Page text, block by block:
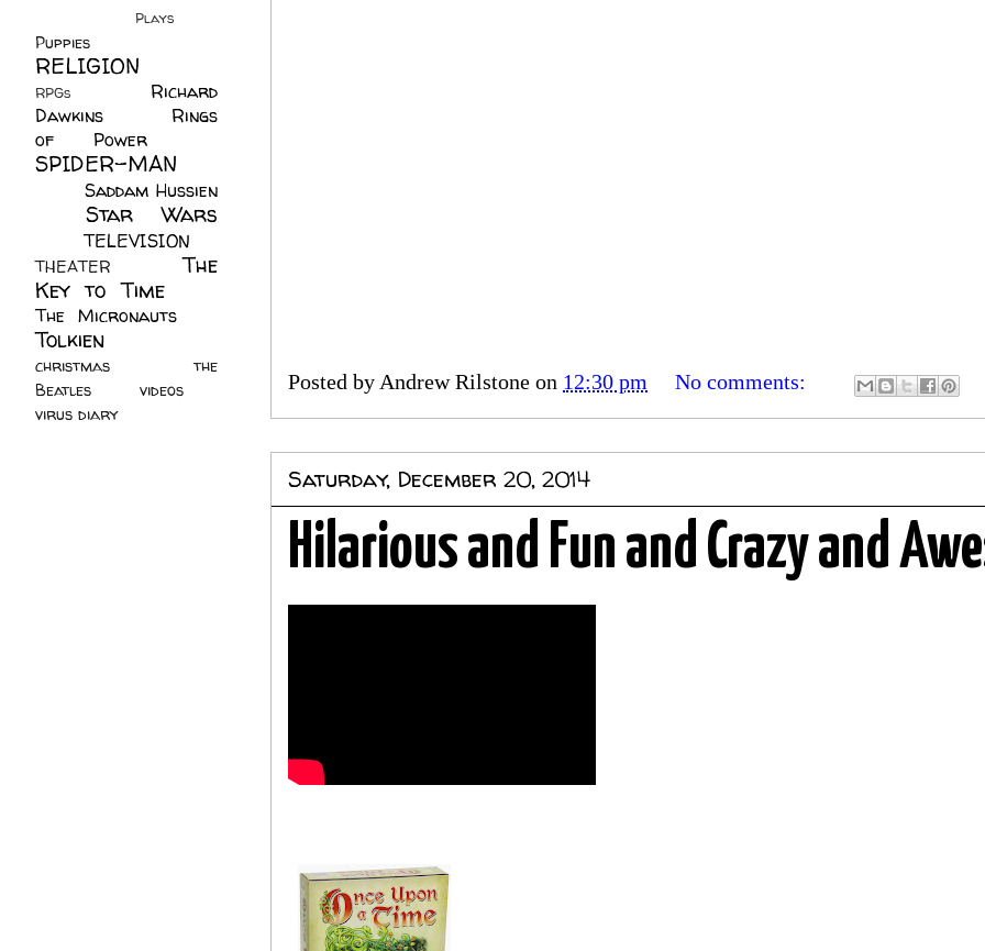
Posted by Andrew Rilstone on 12:30 pm No comments:
Saturday, December 20, 2014
Hilarious and Fun and Crazy and
Plays
Puppies
RELIGION
RPGs
Richard
Dawkins
Rings
of Power
SPIDER-MAN
Saddam Hussien
Star Wars
TELEVISION
THEATER
The
Key to Time
The Micronauts
Tolkien
christmas
the
Beatles
videos
virus diary